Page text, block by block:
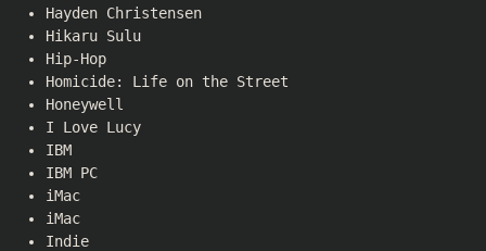
Hayden Christensen
Hikaru Sulu
Hip-Hop
Homicide: Life on the Street
Honeywell
I Love Lucy
IBM
IBM PC
iMac
iMac
Indie